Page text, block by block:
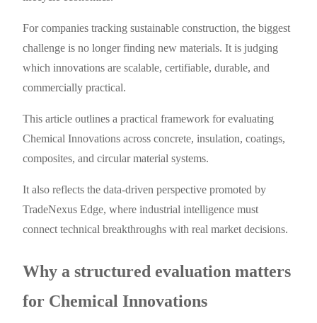
For companies tracking sustainable construction, the biggest
challenge is no longer finding new materials. It is judging
which innovations are scalable, certifiable, durable, and
commercially practical.
This article outlines a practical framework for evaluating
Chemical Innovations across concrete, insulation, coatings,
composites, and circular material systems.
It also reflects the data-driven perspective promoted by
TradeNexus Edge, where industrial intelligence must
connect technical breakthroughs with real market decisions.
Why a structured evaluation matters
for Chemical Innovations